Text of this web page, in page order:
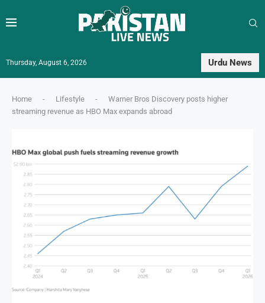
Thursday, August 6, 2026 Urdu News
Home - Lifestyle -
Warner Bros Discovery posts higher
streaming revenue as HBO Max expands abroad